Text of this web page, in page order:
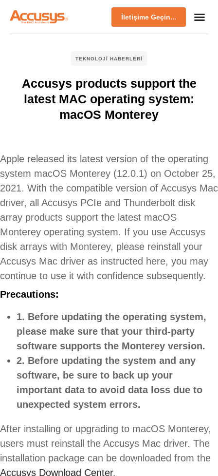
İletişime Geçin...
TEKNOLOJI HABERLERI
Accusys products support the
latest MAC operating system:
macOS Monterey
Apple released its latest version of the operating
system macOS Monterey (12.0.1) on October 25,
2021. With the compatible version of Accusys Mac
driver, all Accusys PCIe and Thunderbolt disk
array products support the latest macOS
Monterey operating system. If you use Accusys
disk arrays with Monterey, please reinstall your
Accusys Mac driver as instructed here, you may
continue to use it with confidence subsequently.
Precautions:
1. Before updating the operating system,
please make sure that your third-party
software supports the Monterey version.
2. Before updating the system and any
software, be sure to back up your
important data to avoid data loss due to
unexpected system errors.
After installing or upgrading to macOS Monterey,
users must reinstall the Accusys Mac driver. The
installation package can be downloaded from the
Accusys Download Center.